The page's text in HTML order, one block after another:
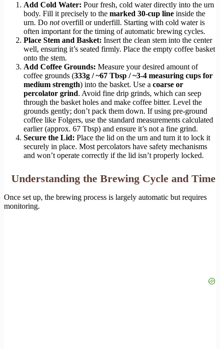
Add Cold Water: Pour fresh, cold water directly into the urn
body. Fill it precisely to the marked 30-cup line inside the
urn. Do notoverfill or underfill. Starting with cold water is
often important for the timing of automatic brewing cycles.
Place Stem and Basket: Insert the clean stem into the center
well, ensuring it’s seated firmly. Place the empty coffee basket
onto the stem.
Add Coffee Grounds: Measure your desired amount of
coffee grounds (333g / ~67 Tbsp / ~3-4 measuring cups for
medium strength) into the basket. Use a coarse or
percolator grind. Avoid fine drip grinds, which can seep
through the basket holes and make coffee bitter. Level the
grounds gently; don’t pack them down. If using pre-ground
coffee like Folgers, use the standard measurements calculated
earlier (approx. 67 Tbsp) and ensure it’s not a fine grind.
Secure the Lid: Place the lid on the urn and turn it to lock it
securely in place. Most percolators have safety mechanisms
and won’t operate correctly if the lid isn’t properly locked.
Understanding the Brewing Cycle and Time
Once set up, the brewing process is largely automatic but requires
monitoring.